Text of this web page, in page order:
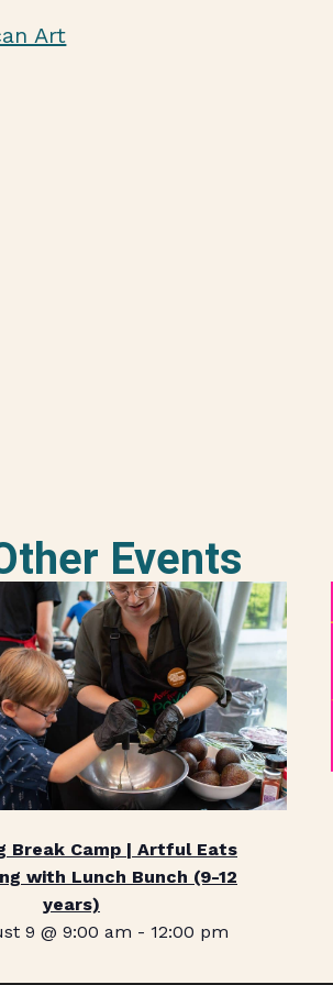
Art
Events
Break Camp | Artful Eats
with Lunch Bunch (9-12
years)
9 @ 9:00 am - 12:00 pm